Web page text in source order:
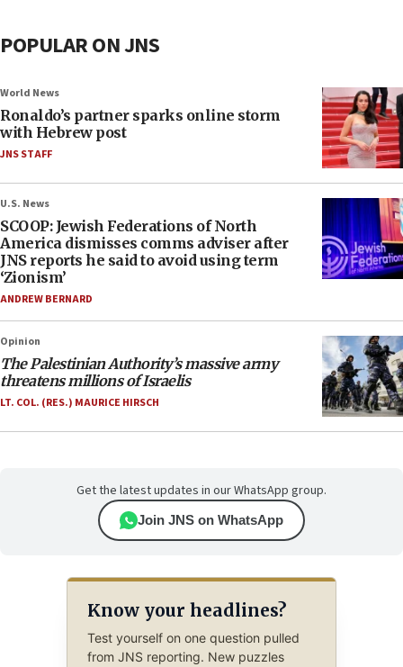
POPULAR ON JNS
World News
Ronaldo’s partner sparks online storm
with Hebrew post
JNS STAFF
U.S. News
SCOOP: Jewish Federations of North
America dismisses comms adviser after
JNS reports he said to avoid using term
‘Zionism’
ANDREW BERNARD
Opinion
The Palestinian Authority’s massive army
threatens millions of Israelis
LT. COL. (RES.) MAURICE HIRSCH
Get the latest updates in our WhatsApp group.
Join JNS on WhatsApp
Know your headlines?
Test yourself on one question pulled
from JNS reporting. New puzzles